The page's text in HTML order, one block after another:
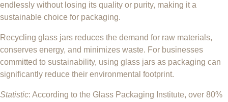
endlessly without losing its quality or purity, making it a
sustainable choice for packaging.
Recycling glass jars reduces the demand for raw materials,
conserves energy, and minimizes waste. For businesses
committed to sustainability, using glass jars as packaging can
significantly reduce their environmental footprint.
Statistic: According to the Glass Packaging Institute, over 80%